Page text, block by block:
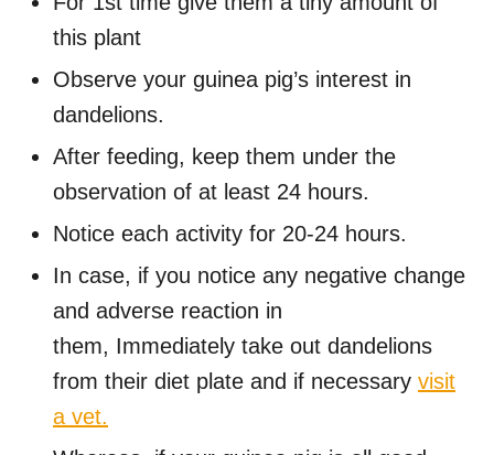
this plant
Observe your guinea pig’s interest in
dandelions.
After feeding, keep them under the
observation of at least 24 hours.
Notice each activity for 20-24 hours.
In case, if you notice any negative change
and adverse reaction in
them, Immediately take out dandelions
from their diet plate and if necessary visit
a vet.